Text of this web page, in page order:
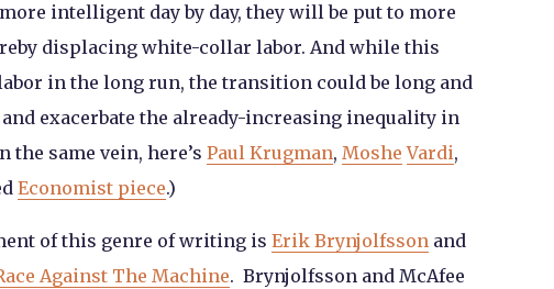
intelligent day by day, they will be put to more
displacing white-collar labor. And while this
in the long run, the transition could be long and
exacerbate the already-increasing inequality in
the same vein, here’s Paul Krugman, Moshe Vardi,
Economist piece.)
of this genre of writing is Erik Brynjolfssonand
Against The Machine. Brynjolfsson and McAfee